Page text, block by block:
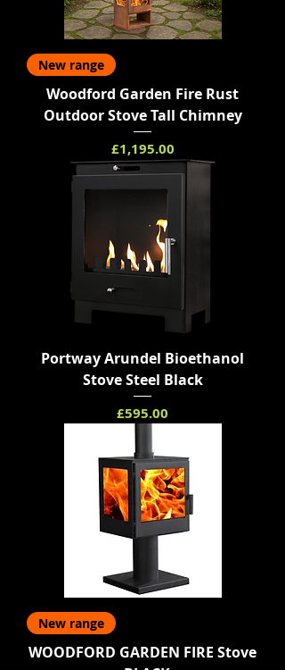
New range
Woodford Garden Fire Rust
Outdoor Stove Tall Chimney
Price
£1,195.00
Portway Arundel Bioethanol
Stove Steel Black
Price
£595.00
New range
WOODFORD GARDEN FIRE Stove